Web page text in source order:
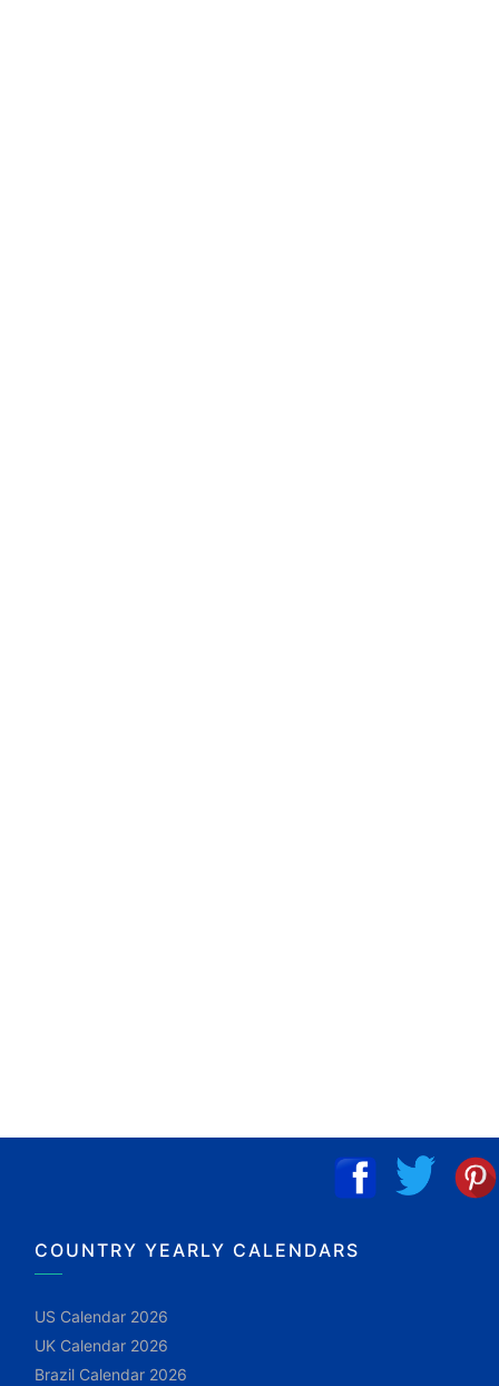
COUNTRY YEARLY CALENDARS
US Calendar 2026
UK Calendar 2026
Brazil Calendar 2026